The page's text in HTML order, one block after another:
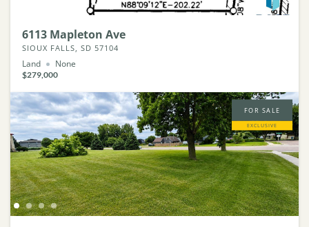
6113 Mapleton Ave
SIOUX FALLS, SD 57104
Land None
$279,000
FOR SALE
EXCLUSIVE